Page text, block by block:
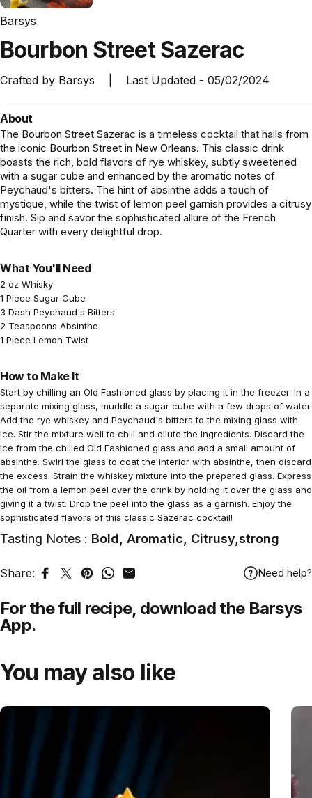
Barsys
Bourbon StreetSazerac
Crafted by Barsys Last Updated - 05/02/2024
About
The Bourbon Street Sazerac is a timeless cocktail that hails from
the iconic Bourbon Street in New Orleans. This classic drink
boasts the rich, bold flavors of rye whiskey, subtly sweetened
with a sugar cube and enhanced by the aromatic notes of
Peychaud's bitters. The hint of absinthe adds a touch of
mystique, while the twist of lemon peel garnish provides a citrusy
finish. Sip and savor the sophisticated allure of the French
Quarter with every delightful drop.
What You'll Need
2 oz Whisky
1 Piece Sugar Cube
3 Dash Peychaud's Bitters
2 Teaspoons Absinthe
1 Piece Lemon Twist
How to Make It
Start by chilling an Old Fashioned glass by placing it in the freezer. In a
separate mixing glass, muddle a sugar cube with a few drops of water.
Add the rye whiskey and Peychaud's bitters to the mixing glass with
ice. Stir the mixture well to chill and dilute the ingredients. Discard the
ice from the chilled Old Fashioned glass and add a small amount of
absinthe. Swirl the glass to coat the interior with absinthe, then discard
the excess. Strain the whiskey mixture into the prepared glass. Express
the oil from a lemon peel over the drink by holding it over the glass and
giving it a twist. Drop the peel into the glass as a garnish. Enjoy the
sophisticated flavors of this classic Sazerac cocktail!
Tasting Notes : Bold, Aromatic, Citrusy,strong
Share: Share on Facebook
Tweet on Twitter
Pin on Pinterest
Share on WhatsApp
Share by Email Need help?
For the full recipe, download the Barsys
App.
You may also like